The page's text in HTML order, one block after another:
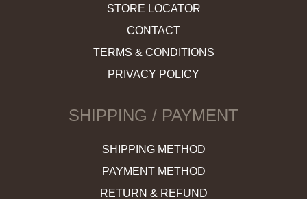
STORE LOCATOR
CONTACT
TERMS & CONDITIONS
PRIVACY POLICY
SHIPPING / PAYMENT
SHIPPING METHOD
PAYMENT METHOD
RETURN & REFUND